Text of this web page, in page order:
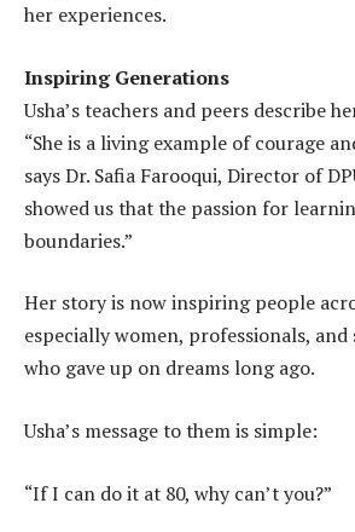
her experiences.
Inspiring Generations
Usha’s teachers and peers describe
“She is a living example of courage
says Dr. Safia Farooqui, Director of
showed us that the passion for
boundaries.”
Her story is now inspiring people
especially women, professionals,
who gave up on dreams long ago.
Usha’s message to them is simple:
“If I can do it at 80, why can’t you?”